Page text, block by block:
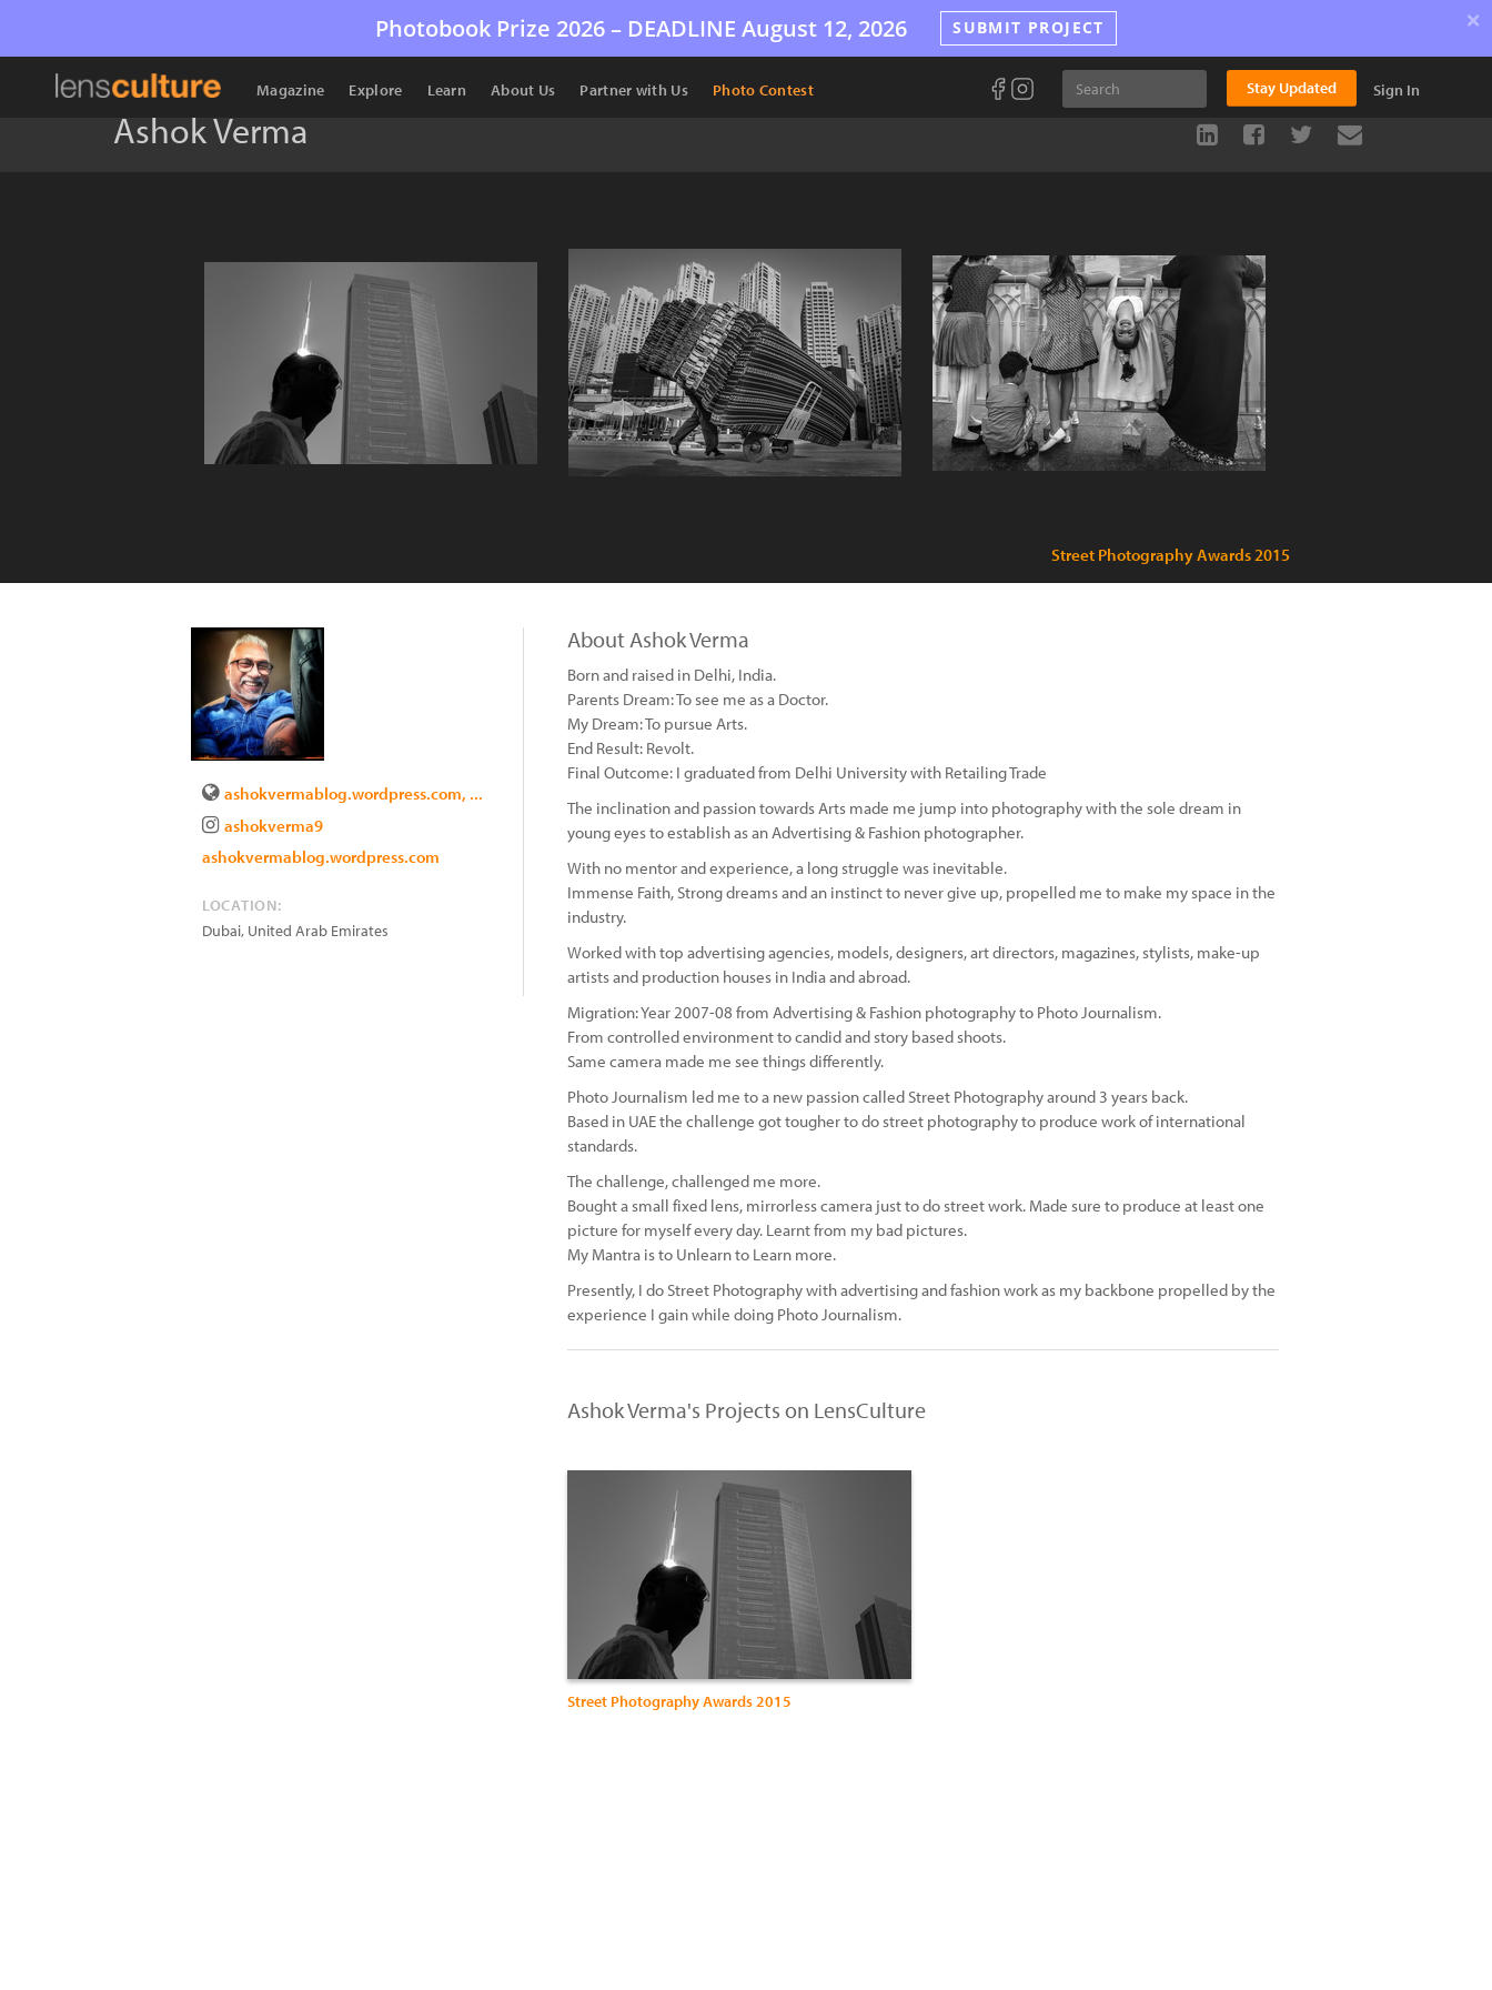
Photobook Prize 2026 – DEADLINE August 12, 2026 SUBMIT PROJECT ×
Magazine Explore Learn About Us Partner with Us Photo Contest Stay Updated Sign In
Ashok Verma
Street Photography Awards 2015
ashokvermablog.wordpress.com, ...
ashokverma9
ashokvermablog.wordpress.com
LOCATION:
Dubai, United Arab Emirates
About Ashok Verma
Born and raised in Delhi, India.
Parents Dream: To see me as a Doctor.
My Dream: To pursue Arts.
End Result: Revolt.
Final Outcome: I graduated from Delhi University with Retailing Trade
The inclination and passion towards Arts made me jump into photography with the sole dream in
young eyes to establish as an Advertising & Fashion photographer.
With no mentor and experience, a long struggle was inevitable.
Immense Faith, Strong dreams and an instinct to never give up, propelled me to make my space in the
industry.
Worked with top advertising agencies, models, designers, art directors, magazines, stylists, make-up
artists and production houses in India and abroad.
Migration: Year 2007-08 from Advertising & Fashion photography to Photo Journalism.
From controlled environment to candid and story based shoots.
Same camera made me see things differently.
Photo Journalism led me to a new passion called Street Photography around 3 years back.
Based in UAE the challenge got tougher to do street photography to produce work of international
standards.
The challenge, challenged me more.
Bought a small fixed lens, mirrorless camera just to do street work. Made sure to produce at least one
picture for myself every day. Learnt from my bad pictures.
My Mantra is to Unlearn to Learn more.
Presently, I do Street Photography with advertising and fashion work as my backbone propelled by the
experience I gain while doing Photo Journalism.
Ashok Verma's Projects on LensCulture
Street Photography Awards 2015